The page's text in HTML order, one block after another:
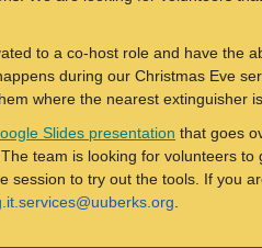
to a co-host role and have the
during our Christmas Eve
where the nearest extinguisher
Slides presentation that goes
team is looking for volunteers
session to try out the tools. If you